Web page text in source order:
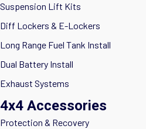
Suspension Lift Kits
Diff Lockers & E-Lockers
Long Range Fuel Tank Install
Dual Battery Install
Exhaust Systems
4x4 Accessories
Protection & Recovery